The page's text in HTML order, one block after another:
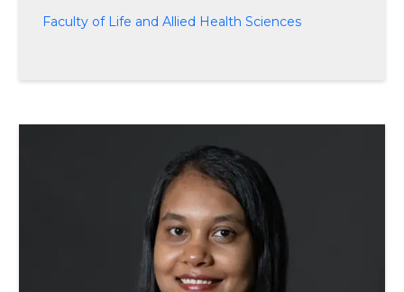
Faculty of Life and Allied Health Sciences